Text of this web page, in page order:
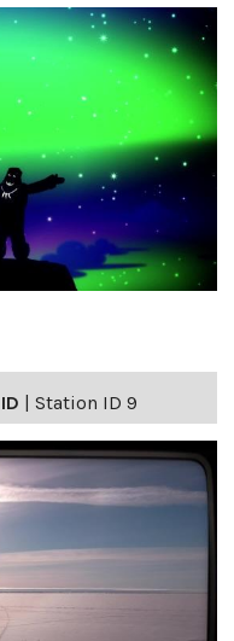
| Station ID 9